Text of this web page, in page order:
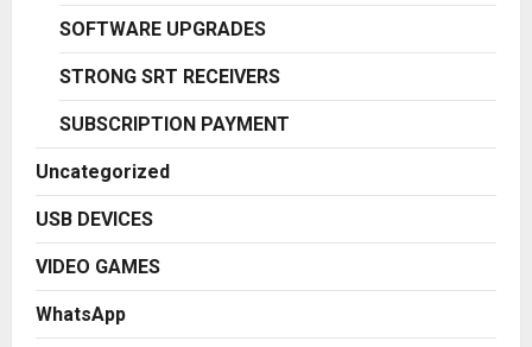
SOFTWARE UPGRADES
STRONG SRT RECEIVERS
SUBSCRIPTION PAYMENT
Uncategorized
USB DEVICES
VIDEO GAMES
WhatsApp